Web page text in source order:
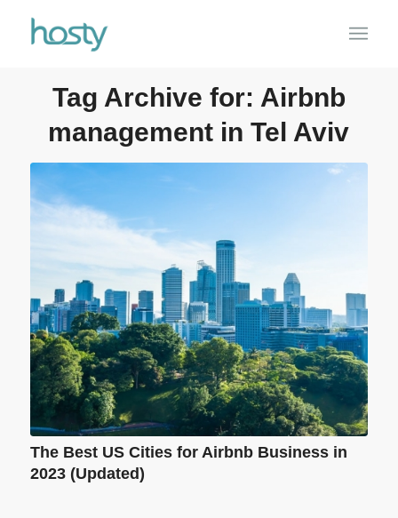
Tag Archive for: Airbnb
management in Tel Aviv
The Best US Cities for Airbnb Business in
2023 (Updated)